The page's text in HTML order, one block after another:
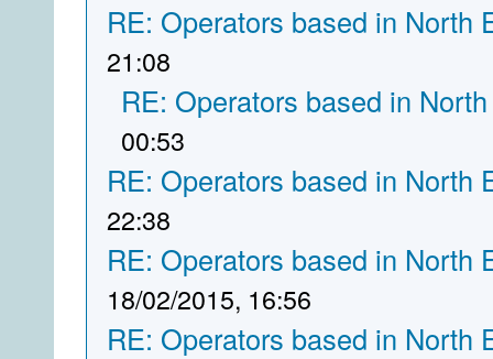
RE: Operators based in North
21:08
RE: Operators based in
00:53
RE: Operators based in North
22:38
RE: Operators based in North
18/02/2015, 16:56
RE: Operators based in North